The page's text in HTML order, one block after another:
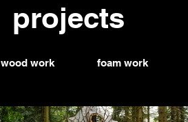
projects
wood work foam work